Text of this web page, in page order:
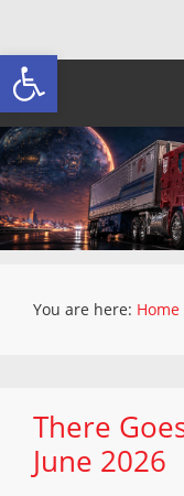
Open toolbar
You are here: Home
There
June 2026